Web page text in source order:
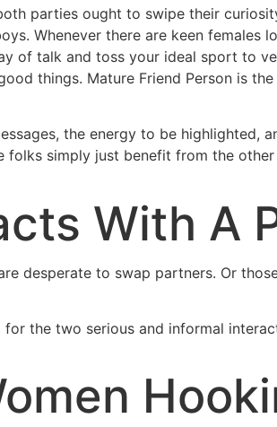
parties ought to swipe their
Whenever there are keen females
of talk and toss your ideal sport to
things. Mature Friend Person is
the energy to be highlighted,
simply just benefit from the
With A
desperate to swap partners. Or
the two serious and informal